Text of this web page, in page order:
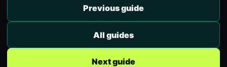
Previous guide
All guides
Next guide